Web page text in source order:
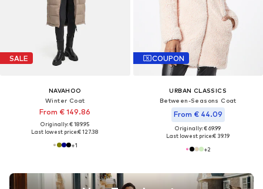
SALE
NAVAHOO
Winter Coat
From € 149.86
Originally: € 189.95
Last lowest price:€ 127.38
+1
COUPON
URBAN CLASSICS
Between-Seasons Coat
From € 44.09
Originally: € 69.99
Last lowest price:€ 39.19
+2